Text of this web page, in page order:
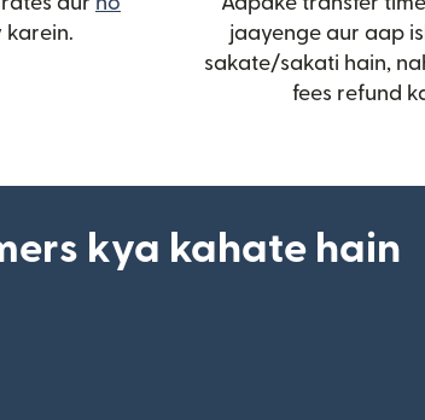
mein khulta hai)
karein.
jaayenge aur aap
sakate/sakati hain,
fees refund
kya kahate hain